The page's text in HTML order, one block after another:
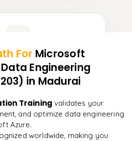
Modules Locked
the full syllabus and get a
PDF instantly.
& Unlock →
concepts to real projects
For Microsoft
Engineering
in Madurai
Training validates your
and optimize data engineering
Azure.
worldwide, making you